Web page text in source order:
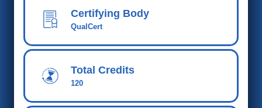
Certifying Body
QualCert
Total Credits
120